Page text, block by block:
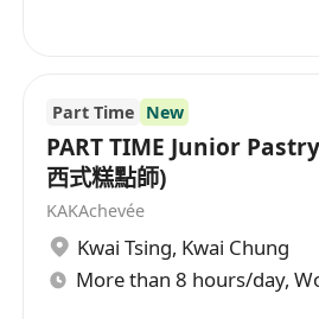
Part Time New
PART TIME Junior
西式糕點師)
KAKAchevée
Kwai Tsing, Kwai Chung